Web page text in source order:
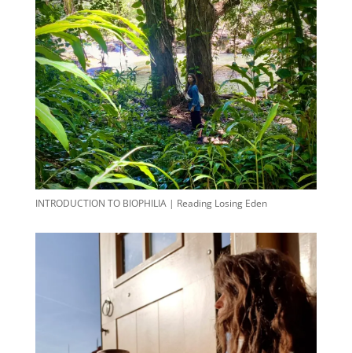
INTRODUCTION TO BIOPHILIA | Reading Losing Eden